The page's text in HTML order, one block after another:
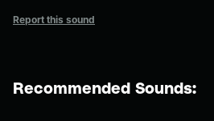
Report this sound
Recommended Sounds: